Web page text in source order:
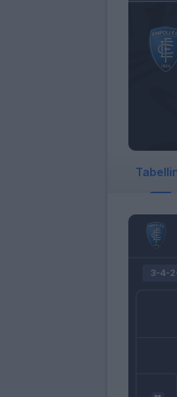
3-4-